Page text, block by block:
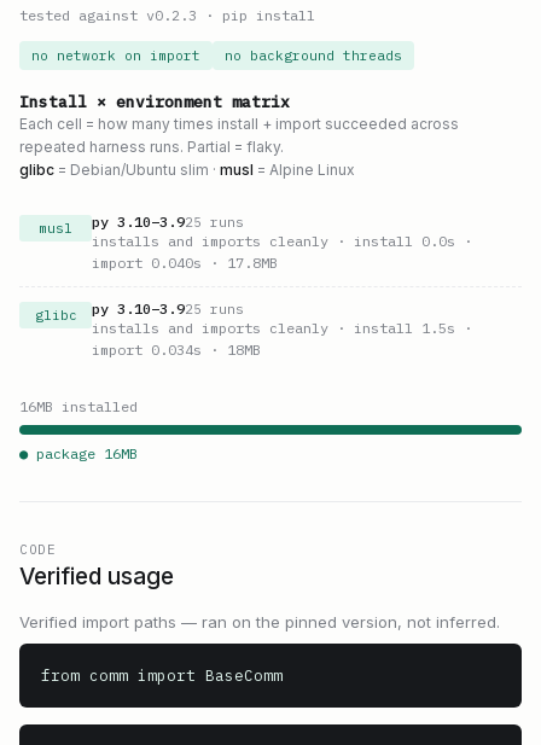
tested against v0.2.3 · pip install
no network on import no background threads
Install × environment matrix
Each cell = how many times install + import succeeded across
repeated harness runs. Partial = flaky.
glibc = Debian/Ubuntu slim · musl = Alpine Linux
musl py 3.10–3.925 runs
installs and imports cleanly · install 0.0s ·
import 0.040s · 17.8MB
glibc py 3.10–3.925 runs
installs and imports cleanly · install 1.5s ·
import 0.034s · 18MB
16MB installed
● package 16MB
CODE
Verified usage
Verified import paths — ran on the pinned version, not inferred.
from comm import BaseComm